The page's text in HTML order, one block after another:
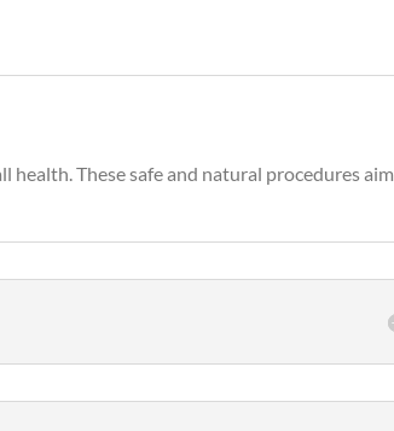
These safe and natural procedures aim